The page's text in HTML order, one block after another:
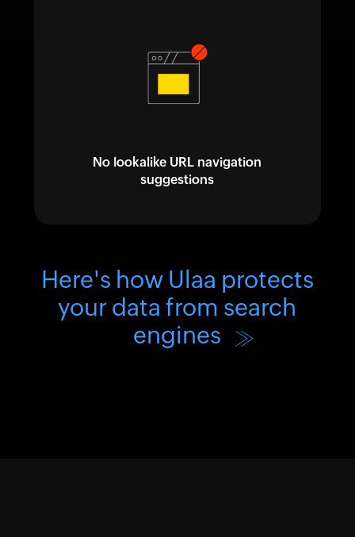
No lookalike URL navigation
suggestions
Here's how Ulaa protects
your data from search
engines